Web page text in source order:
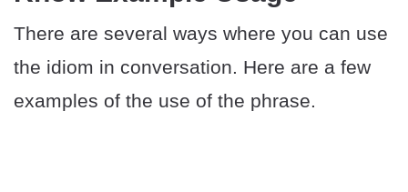
There are several ways where you can use
the idiom in conversation. Here are a few
examples of the use of the phrase.